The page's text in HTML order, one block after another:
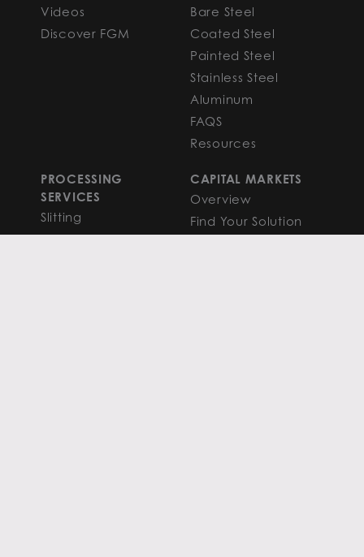
Videos
Discover FGM
Bare Steel
Coated Steel
Painted Steel
Stainless Steel
Aluminum
FAQS
Resources
PROCESSING
SERVICES
Slitting
Blanking
CAPITAL MARKETS
Overview
Find Your Solution